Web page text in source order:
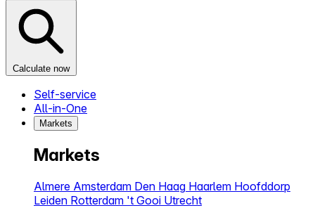
Calculate now
Self-service
All-in-One
Markets
Markets
Almere Amsterdam Den Haag Haarlem Hoofddorp
Leiden Rotterdam 't Gooi Utrecht